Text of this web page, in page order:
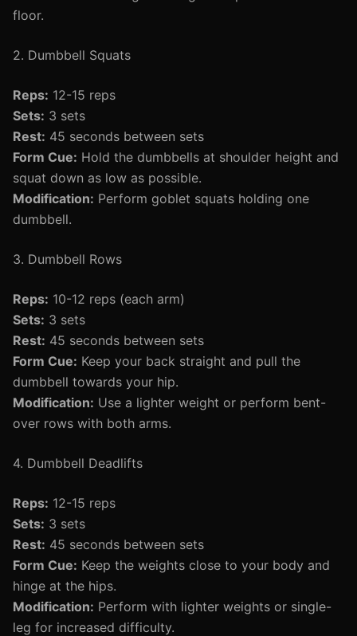
floor.
2. Dumbbell Squats
Reps: 12-15 reps
Sets: 3 sets
Rest: 45 seconds between sets
Form Cue: Hold the dumbbells at shoulder height and
squat down as low as possible.
Modification: Perform goblet squats holding one
dumbbell.
3. Dumbbell Rows
Reps: 10-12 reps (each arm)
Sets: 3 sets
Rest: 45 seconds between sets
Form Cue: Keep your back straight and pull the
dumbbell towards your hip.
Modification: Use a lighter weight or perform bent-
over rows with both arms.
4. Dumbbell Deadlifts
Reps: 12-15 reps
Sets: 3 sets
Rest: 45 seconds between sets
Form Cue: Keep the weights close to your body and
hinge at the hips.
Modification: Perform with lighter weights or single-
leg for increased difficulty.